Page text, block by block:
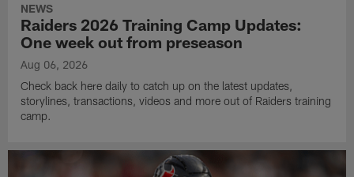
NEWS
Raiders 2026 Training Camp Updates:
One week out from preseason
Aug 06, 2026
Check back here daily to catch up on the latest updates,
storylines, transactions, videos and more out of Raiders training
camp.